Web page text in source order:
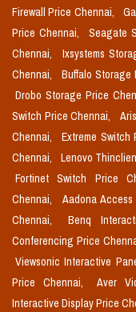
Firewall Price Chennai,
Price Chennai,
Seagate
Chennai,
Ixsystems
Chennai,
Buffalo Storage
Drobo Storage Price
Switch Price Chennai,
Chennai,
Extreme Switch
Chennai,
Lenovo
Fortinet Switch Price
Chennai,
Aadona
Chennai,
Benq
Conferencing Price
Viewsonic Interactive
Price Chennai,
Aver
Interactive Display Price